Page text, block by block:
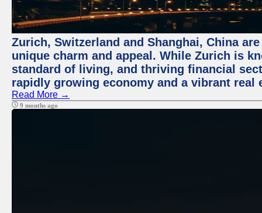
Zurich, Switzerland and Shanghai, China
unique charm and appeal. While Zurich is
standard of living, and thriving financial
rapidly growing economy and a vibrant real
Read More →
9 months ago